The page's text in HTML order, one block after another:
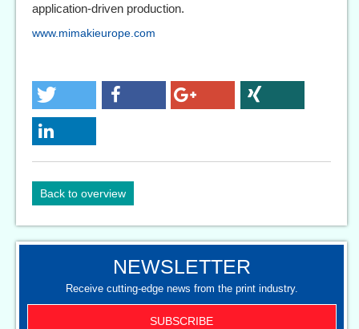
application-driven production.
www.mimakieurope.com
Back to overview
NEWSLETTER
Receive cutting-edge news from the print industry.
SUBSCRIBE